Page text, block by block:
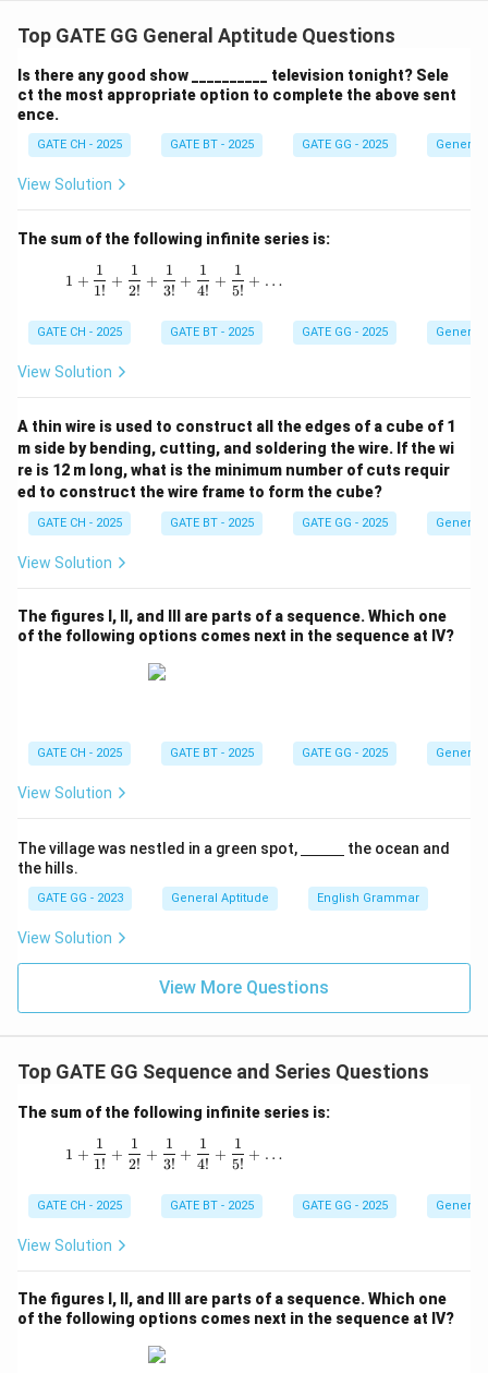
301, common difference2
2):
301,\; 303,\; \ldots,\; 301+2(n-
301, 303, …, −1) = 2n +299.
Even side (start at 302, common difference
302,\; 304,\; \ldots,\; 302+2(n-
302, 304 …, 302+2(n 1) = 2n +300.
Step 2: Compute the sums on both sides using A.P.
2( 301 2 + )) 2
Sum ofn
neven-side numbers:
even =
2( 302
between sums (even minus odd):
S_{\text{even}}-
S even − Sodd = n(n + 301) − n(n + 300 ) = n.
Given this difference equals 27,
Download Solution in PDF
Top GATE GG General Aptitude Questions
Is there any good show __________ television tonight? Sele
ct the most appropriate option to complete the above sent
ence.
GATE CH - 2025 GATE BT - 2025 GATE GG - 2025 General
View Solution
The sum of the following infinite series is:
1 + \frac{1}{1!} + \frac{1}{2!} +
1 +
1!
1
+
2!
1
+
3!
1
+
4!
1
+
5!
1
+ …
GATE CH - 2025 GATE BT - 2025 GATE GG - 2025 General
View Solution
A thin wire is used to construct all the edges of a cube of 1
m side by bending, cutting, and soldering the wire. If the wi
re is 12 m long, what is the minimum number of cuts requir
ed to construct the wire frame to form the cube?
GATE CH - 2025 GATE BT - 2025 GATE GG - 2025 General
View Solution
The figures I, II, and III are parts of a sequence. Which one
of the following options comes next in the sequence at IV?
GATE CH - 2025 GATE BT - 2025 GATE GG - 2025 General
View Solution
The village was nestled in a green spot,
derl
{\h
spa
m}}
the ocean and
the hills.
GATE GG - 2023 General Aptitude English Grammar
View Solution
View More Questions
Top GATE GG Sequence and Series Questions
The sum of the following infinite series is:
1 + \frac{1}{1!} + \frac{1}{2!} +
1 +
1!
1
+
2!
1
+
3!
1
+
4!
1
+
5!
1
+ …
GATE CH - 2025 GATE BT - 2025 GATE GG - 2025 General
View Solution
The figures I, II, and III are parts of a sequence. Which one
of the following options comes next in the sequence at IV?